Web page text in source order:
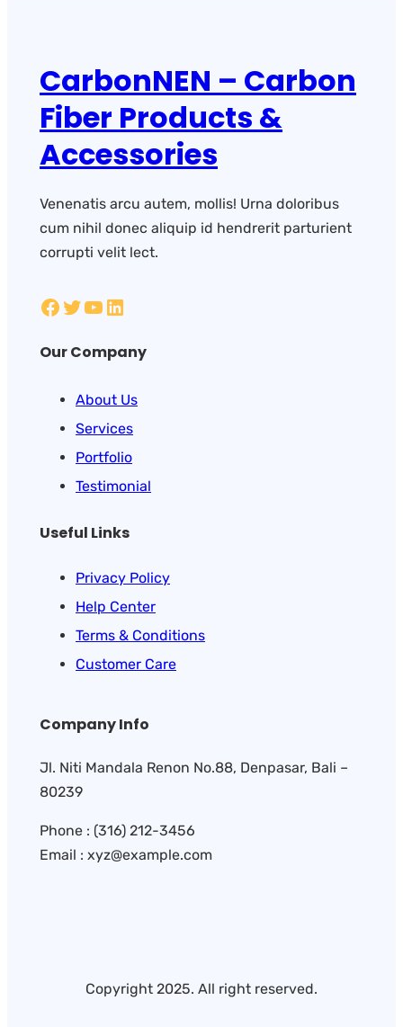
CarbonNEN – Carbon
Fiber Products &
Accessories
Venenatis arcu autem, mollis! Urna doloribus
cum nihil donec aliquip id hendrerit parturient
corrupti velit lect.
Our Company
About Us
Services
Portfolio
Testimonial
Useful Links
Privacy Policy
Help Center
Terms & Conditions
Customer Care
Company Info
Jl. Niti Mandala Renon No.88, Denpasar, Bali –
80239
Phone : (316) 212-3456
Email : xyz@example.com
Copyright 2025. All right reserved.